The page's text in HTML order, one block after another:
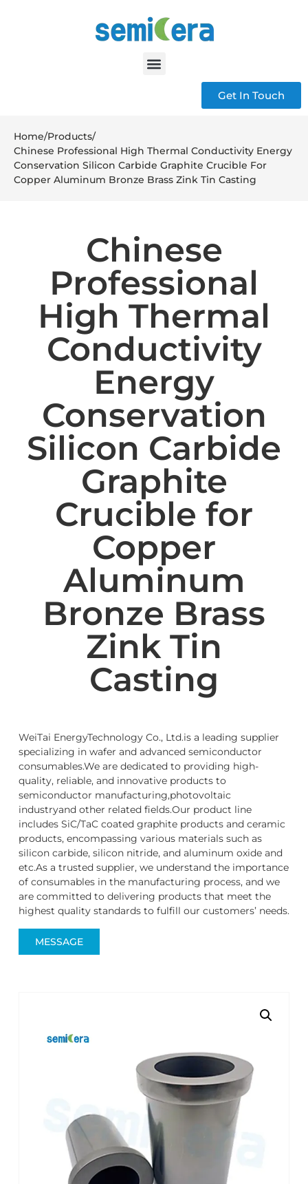
Get In Touch
Home/Products/
Chinese Professional High Thermal Conductivity Energy
Conservation Silicon Carbide Graphite Crucible For
Copper Aluminum Bronze Brass Zink Tin Casting
Chinese
Professional
High Thermal
Conductivity
Energy
Conservation
Silicon Carbide
Graphite
Crucible for
Copper
Aluminum
Bronze Brass
Zink Tin
Casting
WeiTai EnergyTechnology Co., Ltd.is a leading supplier
specializing in wafer and advanced semiconductor
consumables.We are dedicated to providing high-
quality, reliable, and innovative products to
semiconductor manufacturing,photovoltaic
industryand other related fields.Our product line
includes SiC/TaC coated graphite products and ceramic
products, encompassing various materials such as
silicon carbide, silicon nitride, and aluminum oxide and
etc.As a trusted supplier, we understand the importance
of consumables in the manufacturing process, and we
are committed to delivering products that meet the
highest quality standards to fulfill our customers’ needs.
MESSAGE